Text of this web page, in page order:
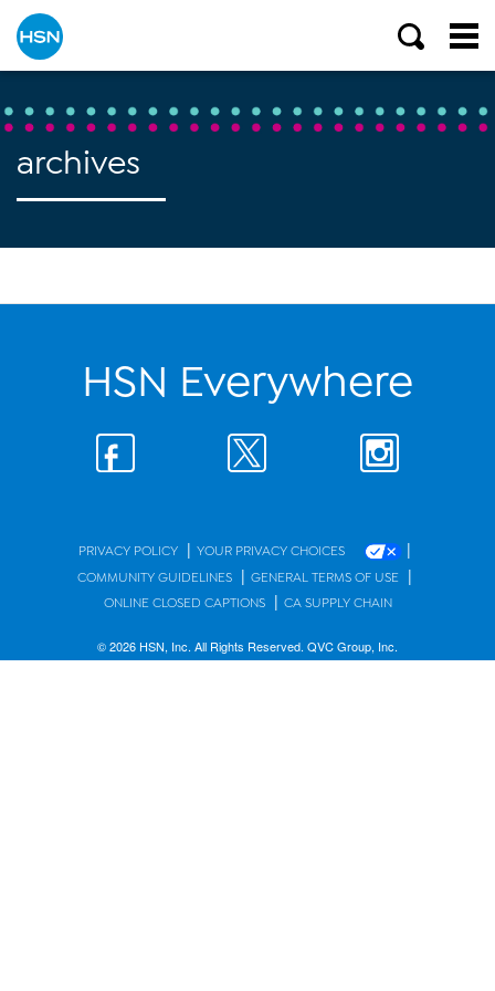
archives
HSN Everywhere
PRIVACY POLICY | YOUR PRIVACY CHOICES |
COMMUNITY GUIDELINES | GENERAL TERMS OF USE |
ONLINE CLOSED CAPTIONS | CA SUPPLY CHAIN
© 2026 HSN, Inc. All Rights Reserved. QVC Group, Inc.